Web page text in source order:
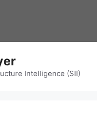
Intelligence (SII)